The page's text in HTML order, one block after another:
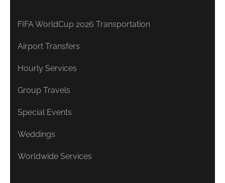
FIFA WorldCup 2026 Transportation
Airport Transfers
Hourly Services
Group Travels
Special Events
Weddings
Worldwide Services